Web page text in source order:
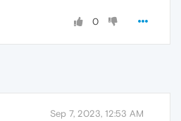
0
Sep 7, 2023, 12:53 AM